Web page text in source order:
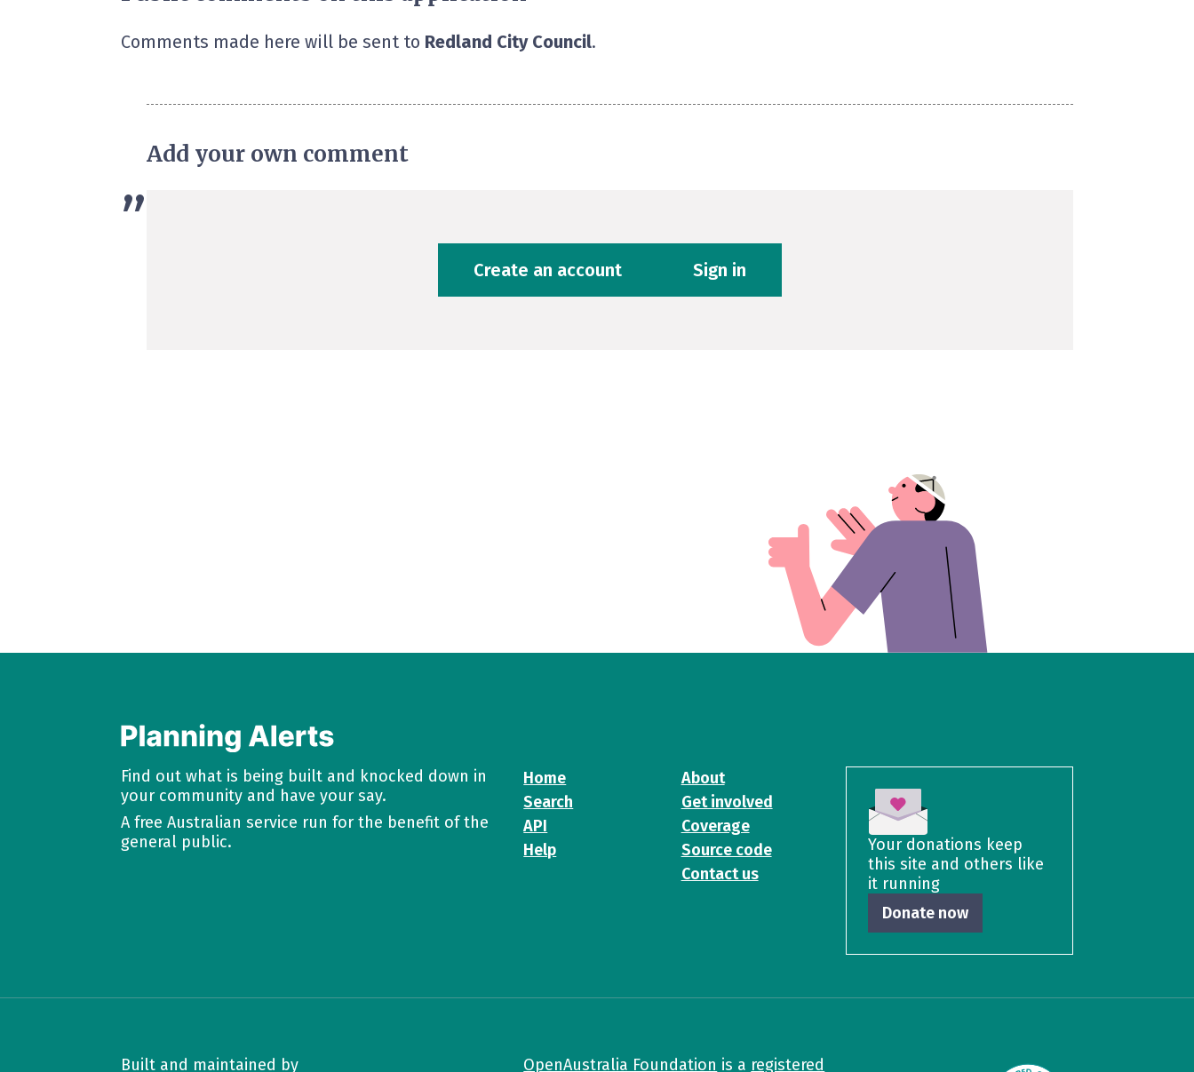
Comments made here will be sent to Redland City Council.
”
Add your own comment
Create an account Sign in
Find out what is being built and knocked down in
your community and have your say.
A free Australian service run for the benefit of the
general public.
Home
Search
API
Help
About
Get involved
Coverage
Source code
Contact us
Your donations keep
this site and others like
it running
Donate now
Built and maintained by OpenAustralia Foundation is a registered